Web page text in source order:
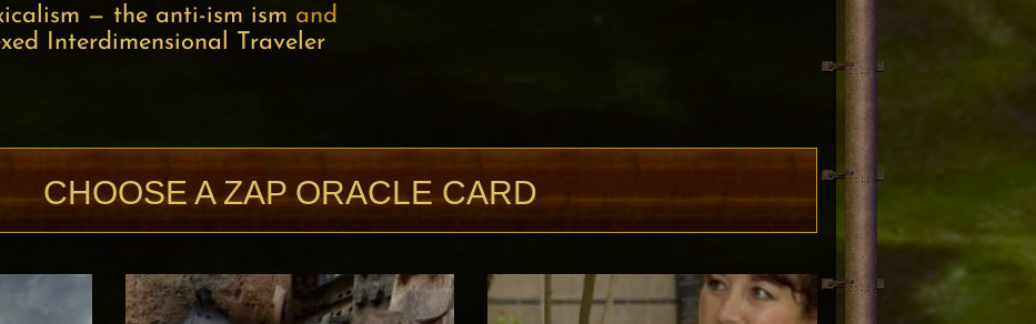
— the anti-ism ism and
Interdimensional Traveler
CHOOSE A ZAP ORACLE CARD